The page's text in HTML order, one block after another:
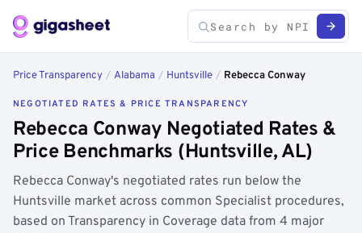
Price Transparency / Alabama / Huntsville / Rebecca Conway
NEGOTIATED RATES & PRICE TRANSPARENCY
Rebecca Conway Negotiated Rates &
Price Benchmarks (Huntsville, AL)
Rebecca Conway's negotiated rates run below the
Huntsville market across common Specialist procedures,
based on Transparency in Coverage data from 4 major